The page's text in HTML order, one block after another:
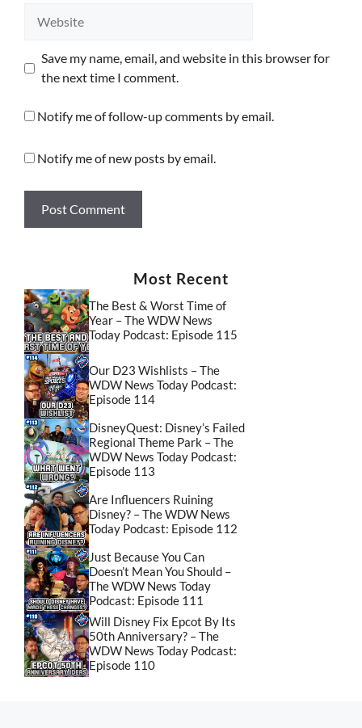
Save my name, email, and website in this browser for
the next time I comment.
Notify me of follow-up comments by email.
Notify me of new posts by email.
Most Recent
The Best & Worst Time of
Year – The WDW News
Today Podcast: Episode 115
Our D23 Wishlists – The
WDW News Today Podcast:
Episode 114
DisneyQuest: Disney’s Failed
Regional Theme Park – The
WDW News Today Podcast:
Episode 113
Are Influencers Ruining
Disney? – The WDW News
Today Podcast: Episode 112
Just Because You Can
Doesn’t Mean You Should –
The WDW News Today
Podcast: Episode 111
Will Disney Fix Epcot By Its
50th Anniversary? – The
WDW News Today Podcast:
Episode 110